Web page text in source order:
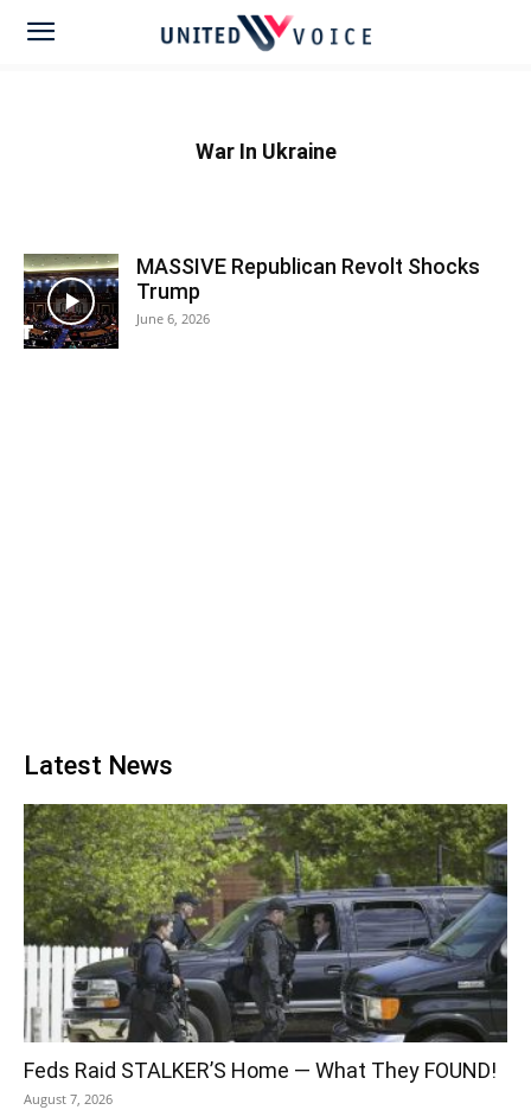
War In Ukraine
MASSIVE Republican Revolt Shocks
Trump
June 6, 2026
Latest News
Feds Raid STALKER’S Home — What They FOUND!
August 7, 2026